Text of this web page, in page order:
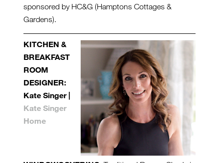
sponsored by HC&G (Hamptons Cottages &
Gardens).
KITCHEN &
BREAKFAST
ROOM
DESIGNER:
Kate Singer |
Kate Singer
Home